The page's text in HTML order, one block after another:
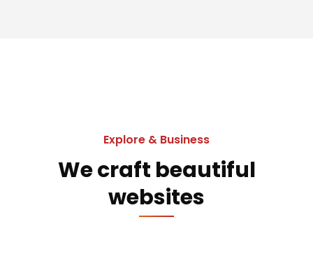
Explore & Business
We craft beautiful
websites